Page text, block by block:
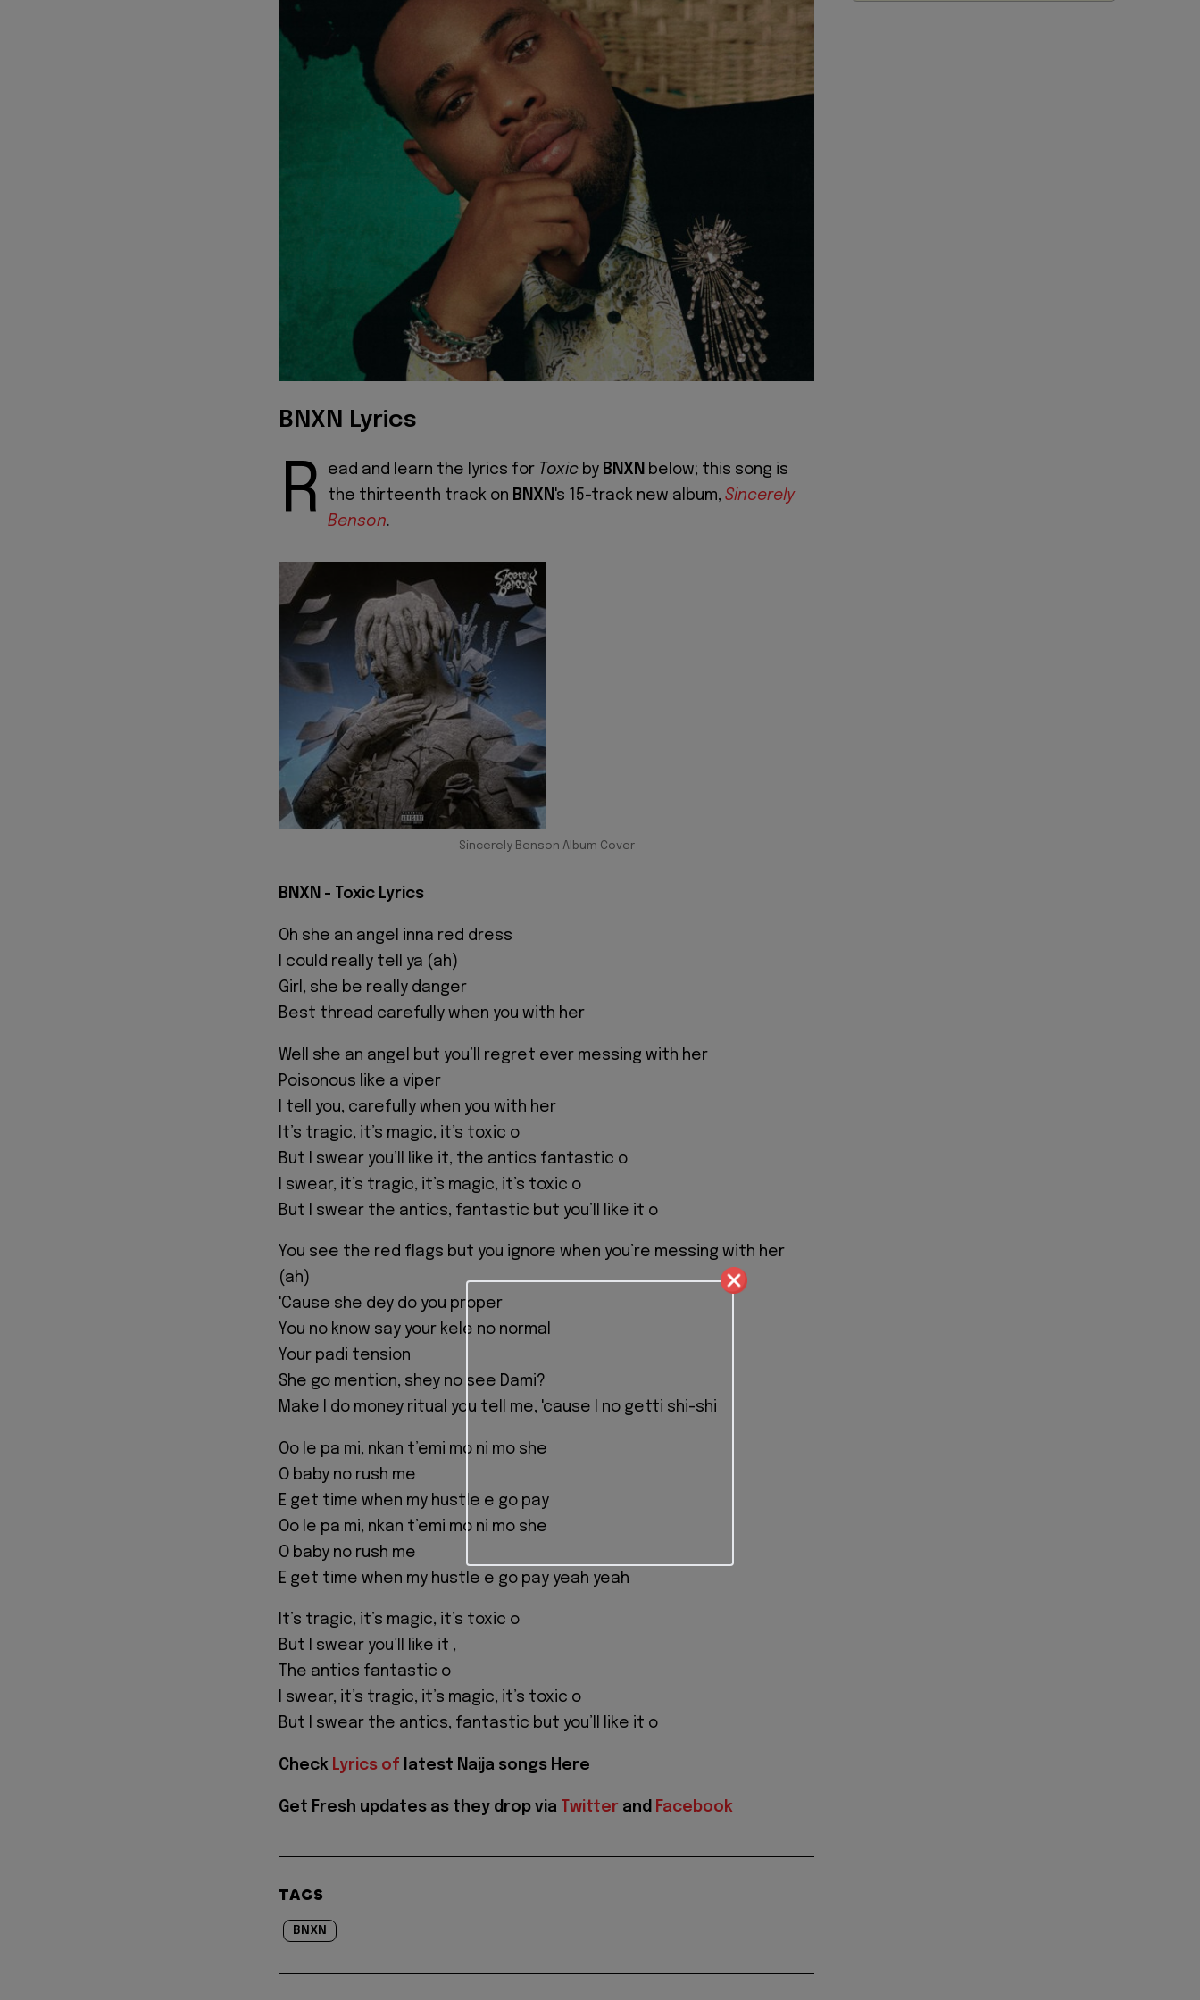
BNXN Lyrics
R ead and learn the lyrics for Toxic by BNXN below; this song is
the thirteenth track on BNXN 's 15-track new album, Sincerely
Benson.
Sincerely Benson Album Cover
BNXN - Toxic Lyrics
Oh she an angel inna red dress
I could really tell ya (ah)
Girl, she be really danger
Best thread carefully when you with her
Well she an angel but you’ll regret ever messing with her
Poisonous like a viper
I tell you, carefully when you with her
It’s tragic, it’s magic, it’s toxic o
But I swear you’ll like it, the antics fantastic o
I swear, it’s tragic, it’s magic, it’s toxic o
But I swear the antics, fantastic but you’ll like it o
You see the red flags but you ignore when you’re messing with her
(ah)
'Cause she dey do you proper
You no know say your kele no normal
Your padi tension
She go mention, shey no see Dami?
Make I do money ritual you tell me, 'cause I no getti shi-shi
Oo le pa mi, nkan t’emi mo ni mo she
O baby no rush me
E get time when my hustle e go pay
Oo le pa mi, nkan t’emi mo ni mo she
O baby no rush me
E get time when my hustle e go pay yeah yeah
It’s tragic, it’s magic, it’s toxic o
But I swear you’ll like it ,
The antics fantastic o
I swear, it’s tragic, it’s magic, it’s toxic o
But I swear the antics, fantastic but you’ll like it o
Check Lyrics of latest Naija songs Here
Get Fresh updates as they drop via Twitter and Facebook
TAGS
BNXN